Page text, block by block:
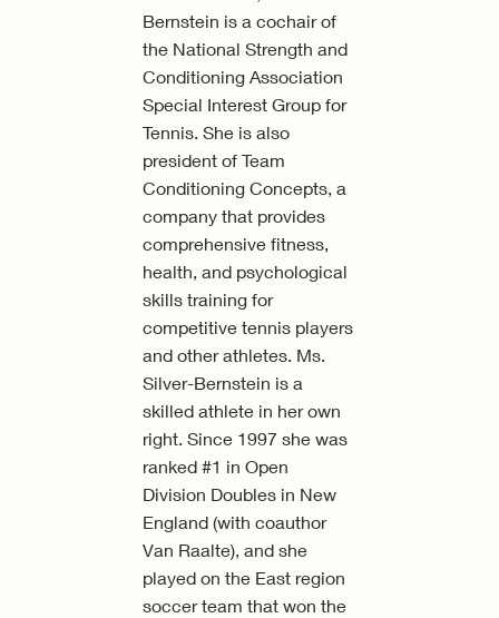
Bernstein is a cochair of
the National Strength and
Conditioning Association
Special Interest Group for
Tennis. She is also
president of Team
Conditioning Concepts, a
company that provides
comprehensive fitness,
health, and psychological
skills training for
competitive tennis players
and other athletes. Ms.
Silver-Bernstein is a
skilled athlete in her own
right. Since 1997 she was
ranked #1 in Open
Division Doubles in New
England (with coauthor
Van Raalte), and she
played on the East region
soccer team that won the